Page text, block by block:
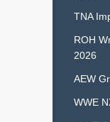
TNA
ROH
2026
AEW
WWE